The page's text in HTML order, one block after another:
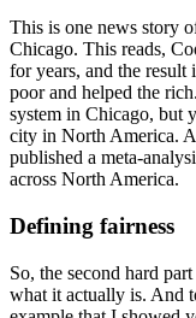
This is one news story
Chicago. This reads,
for years, and the result
poor and helped the rich.
system in Chicago, but
city in North America.
published a meta-
across North America.
Defining fairness
So, the second hard
what it actually is. And